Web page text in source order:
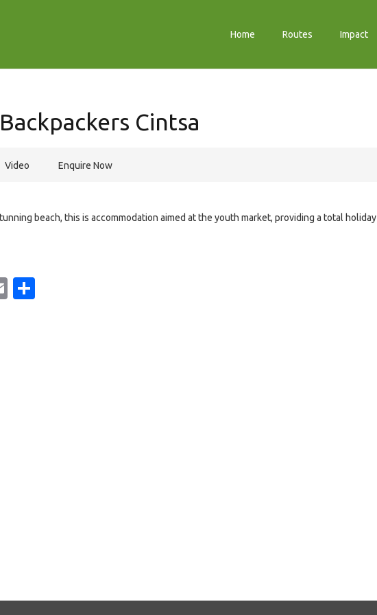
Home Routes Impact
Cintsa
Video Enquire Now
beach, this is accommodation aimed at the youth market, providing a total holiday
Email